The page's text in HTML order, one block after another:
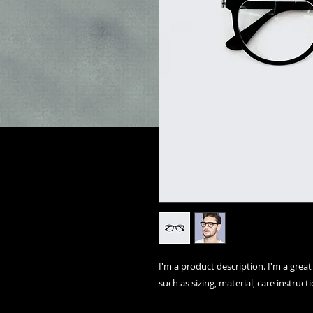
I'm a product description. I'm a
such as sizing, material, care